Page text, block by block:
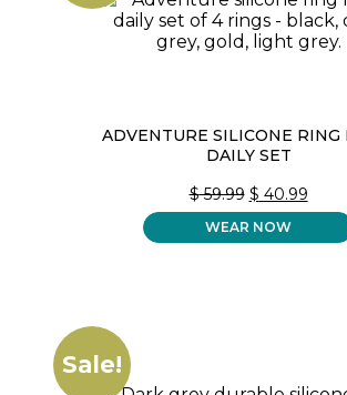
ADVENTURE SILICONE RING
DAILY SET
$59.99 ORIGINAL
PRICE
WAS:
$ 59.99.
$ 40.99
$
WEAR NOW
Sale!